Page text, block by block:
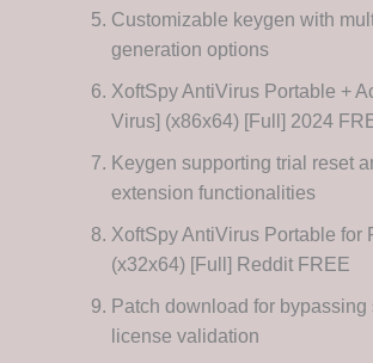
Customizable keygen with
generation options
XoftSpy AntiVirus Portable +
Virus] (x86x64) [Full] 2024
Keygen supporting trial reset
extension functionalities
XoftSpy AntiVirus Portable for
(x32x64) [Full] Reddit FREE
Patch download for bypassing
license validation